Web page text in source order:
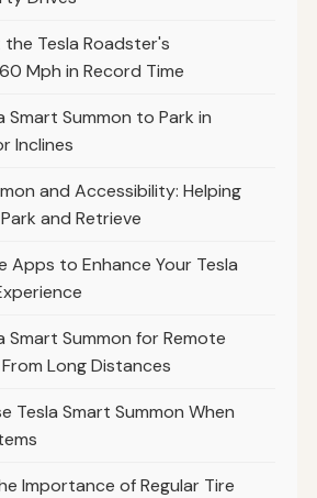
Tesla Roadster's
Mph in Record Time
Smart Summon to Park in
Inclines
and Accessibility: Helping
and Retrieve
Apps to Enhance Your Tesla
Smart Summon for Remote
Long Distances
Tesla Smart Summon When
Importance of Regular Tire